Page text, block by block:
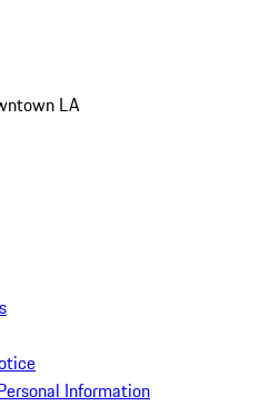
LA
Information